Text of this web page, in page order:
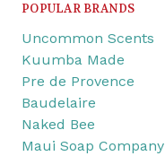
POPULAR BRANDS
Uncommon Scents
Kuumba Made
Pre de Provence
Baudelaire
Naked Bee
Maui Soap Company